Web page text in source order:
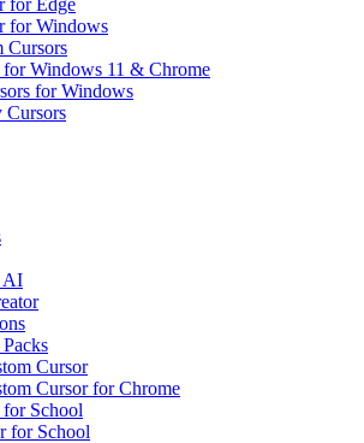
for Edge
for Windows
Cursors
Windows 11 & Chrome
for Windows
Cursors
AI
Cursor
Cursor for Chrome
School
for School